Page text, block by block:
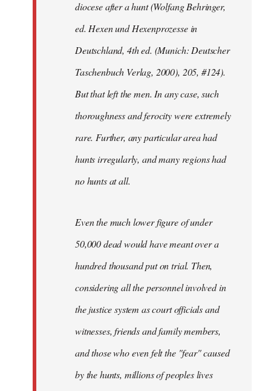
diocese after a hunt (Wolfang Behringer,
ed. Hexen und Hexenprozesse in
Deutschland, 4th ed. (Munich: Deutscher
Taschenbuch Verlag, 2000), 205, #124).
But that left the men. In any case, such
thoroughness and ferocity were extremely
rare. Further, any particular area had
hunts irregularly, and many regions had
no hunts at all.
Even the much lower figure of under
50,000 dead would have meant over a
hundred thousand put on trial. Then,
considering all the personnel involved in
the justice system as court officials and
witnesses, friends and family members,
and those who even felt the "fear" caused
by the hunts, millions of peoples lives